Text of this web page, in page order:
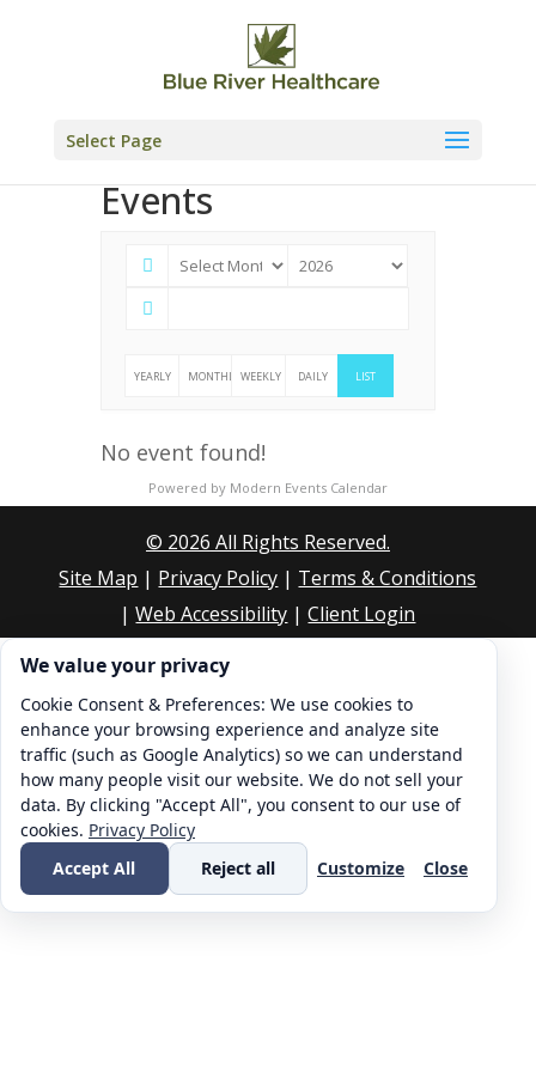
Select Page
Events
YEARLY MONTHLY WEEKLY DAILY LIST
No event found!
Powered by Modern Events Calendar
© 2026 All Rights Reserved.
Site Map | Privacy Policy | Terms & Conditions
|Web Accessibility |Client Login
Cookie consent. We value your privacy
We value your privacy
Cookie Consent & Preferences: We use cookies to
enhance your browsing experience and analyze site
traffic (such as Google Analytics) so we can understand
how many people visit our website. We do not sell your
data. By clicking "Accept All", you consent to our use of
cookies. Privacy Policy
Accept All
Reject all Customize Close